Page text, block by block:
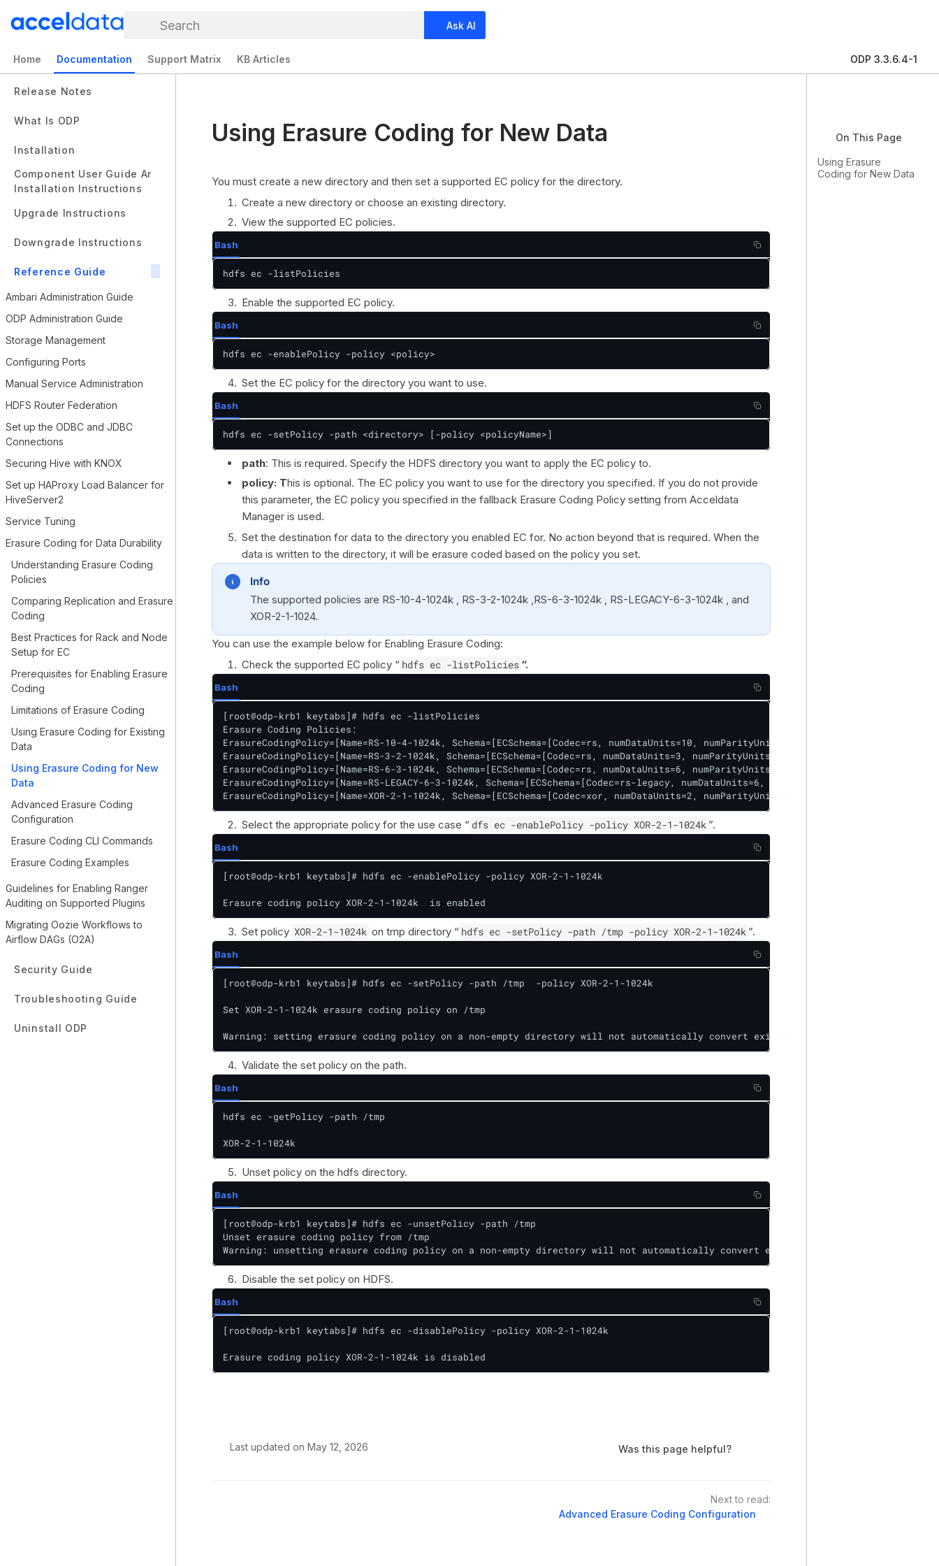
Search Ask AI
Home Documentation Support Matrix KB Articles ODP 3.3.6.4-1
Release Notes
What Is ODP
Installation
Component User Guide And
Installation Instructions
Upgrade Instructions
Downgrade Instructions
Reference Guide
Ambari Administration Guide
ODP Administration Guide
Storage Management
Configuring Ports
Manual Service Administration
HDFS Router Federation
Set up the ODBC and JDBC
Connections
Securing Hive with KNOX
Set up HAProxy Load Balancer for
HiveServer2
Service Tuning
Erasure Coding for Data Durability
Understanding Erasure Coding
Policies
Comparing Replication and Erasure
Coding
Best Practices for Rack and Node
Setup for EC
Prerequisites for Enabling Erasure
Coding
Limitations of Erasure Coding
Using Erasure Coding for Existing
Data
Using Erasure Coding for New
Data
Advanced Erasure Coding
Configuration
Erasure Coding CLI Commands
Erasure Coding Examples
Guidelines for Enabling Ranger
Auditing on Supported Plugins
Migrating Oozie Workflows to
Airflow DAGs (O2A)
Security Guide
Troubleshooting Guide
Uninstall ODP
Using Erasure Coding for New Data
You must create a new directory and then set a supported EC policy for the directory.
Create a new directory or choose an existing directory.
View the supported EC policies.
Bash
hdfs ec -listPolicies
Enable the supported EC policy.
Bash
hdfs ec -enablePolicy -policy <policy>
Set the EC policy for the directory you want to use.
Bash
hdfs ec -setPolicy -path <directory> [-policy <policyName>]
path: This is required. Specify the HDFS directory you want to apply the EC policy to.
policy: This is optional. The EC policy you want to use for the directory you specified. If you do not provide
this parameter, the EC policy you specified in the fallback Erasure Coding Policy setting from Acceldata
Manager is used.
Set the destination for data to the directory you enabled EC for. No action beyond that is required. When the
data is written to the directory, it will be erasure coded based on the policy you set.
Info
The supported policies are RS-10-4-1024k , RS-3-2-1024k ,RS-6-3-1024k , RS-LEGACY-6-3-1024k , and
XOR-2-1-1024.
You can use the example below for Enabling Erasure Coding:
Check the supported EC policy “ hdfs ec -listPolicies “.
Bash
[root@odp-krb1 keytabs]# hdfs ec -listPolicies
Erasure Coding Policies:
ErasureCodingPolicy=[Name=RS-10-4-1024k, Schema=[ECSchema=[Codec=rs, numDataUnits=10, numParityUnits=4]], CellSize=1048576,
ErasureCodingPolicy=[Name=RS-3-2-1024k, Schema=[ECSchema=[Codec=rs, numDataUnits=3, numParityUnits=2]], CellSize=1048576, Id=2],
ErasureCodingPolicy=[Name=RS-6-3-1024k, Schema=[ECSchema=[Codec=rs, numDataUnits=6, numParityUnits=3]], CellSize=1048576, Id=1],
ErasureCodingPolicy=[Name=RS-LEGACY-6-3-1024k, Schema=[ECSchema=[Codec=rs-legacy, numDataUnits=6, numParityUnits=3]],
ErasureCodingPolicy=[Name=XOR-2-1-1024k, Schema=[ECSchema=[Codec=xor, numDataUnits=2, numParityUnits=1]], CellSize=1048576,
Select the appropriate policy for the use case “ dfs ec -enablePolicy -policy XOR-2-1-1024k ”.
Bash
[root@odp-krb1 keytabs]# hdfs ec -enablePolicy -policy XOR-2-1-1024k
Erasure coding policy XOR-2-1-1024k  is enabled
Set policy XOR-2-1-1024k on tmp directory “ hdfs ec -setPolicy -path /tmp -policy XOR-2-1-1024k ”.
Bash
[root@odp-krb1 keytabs]# hdfs ec -setPolicy -path /tmp  -policy XOR-2-1-1024k
Set XOR-2-1-1024k erasure coding policy on /tmp
Warning: setting erasure coding policy on a non-empty directory will not automatically convert existing files to XOR-2-1-1024k
Validate the set policy on the path.
Bash
hdfs ec -getPolicy -path /tmp
XOR-2-1-1024k
Unset policy on the hdfs directory.
Bash
[root@odp-krb1 keytabs]# hdfs ec -unsetPolicy -path /tmp
Unset erasure coding policy from /tmp
Warning: unsetting erasure coding policy on a non-empty directory will not automatically convert existing files to replicated
Disable the set policy on HDFS.
Bash
[root@odp-krb1 keytabs]# hdfs ec -disablePolicy -policy XOR-2-1-1024k
Erasure coding policy XOR-2-1-1024k is disabled
Last updated on May 12, 2026 Was this page helpful?
Next to read:
Advanced Erasure Coding Configuration
On This Page
Using Erasure
Coding for New Data